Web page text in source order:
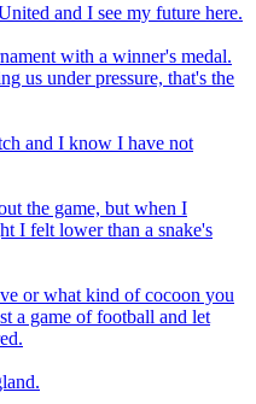
and I see my future here.
with a winner's medal.
us under pressure, that's the
and I know I have not
the game, but when I
I felt lower than a snake's
or what kind of cocoon you
a game of football and let